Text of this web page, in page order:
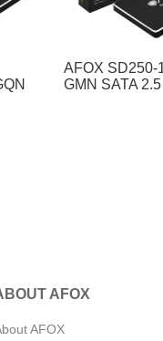
AFOX SD250-
GMN SATA 2.5
AFOX
AFOX